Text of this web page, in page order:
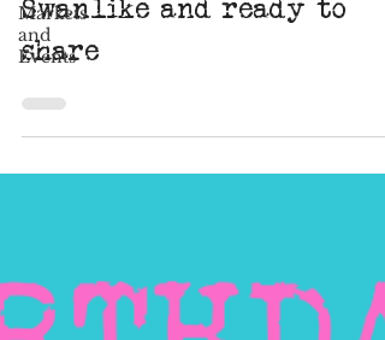
Markets
and
Events
Jun 19, 2020
4 min read
Swanlike and ready to
share